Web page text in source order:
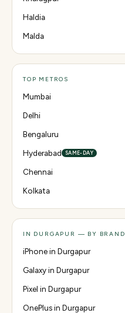
Haldia
Malda
TOP METROS
Mumbai
Delhi
Bengaluru
Hyderabad
SAME-DAY
Chennai
Kolkata
IN DURGAPUR — BY BRAND
iPhone in Durgapur
Galaxy in Durgapur
Pixel in Durgapur
OnePlus in Durgapur